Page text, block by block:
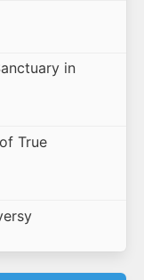
in
True